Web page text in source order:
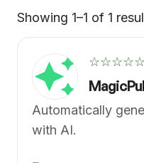
Showing 1–1 of 1
☆☆☆☆☆
Automatically
with AI.